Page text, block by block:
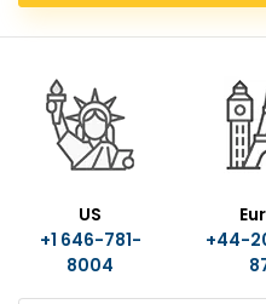
US
+1 646-781-
8004
+44-